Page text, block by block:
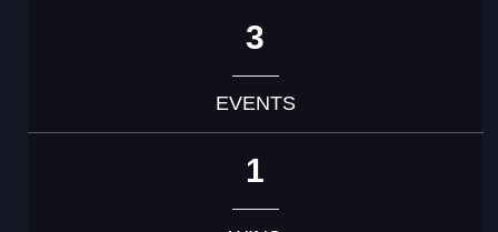
3
EVENTS
1